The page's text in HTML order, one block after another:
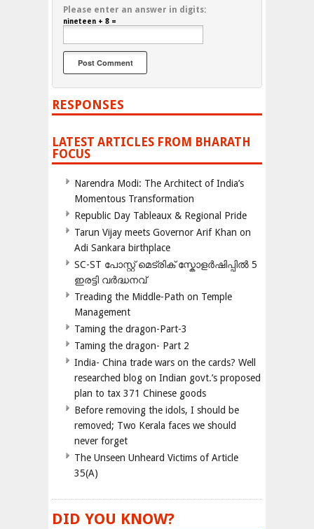
Please enter an answer in digits:
nineteen + 8 =
RESPONSES
LATEST ARTICLES FROM BHARATH
FOCUS
Narendra Modi: The Architect of India’s
Momentous Transformation
Republic Day Tableaux & Regional Pride
Tarun Vijay meets Governor Arif Khan on
Adi Sankara birthplace
SC-ST പോസ്റ്റ് മെട്രിക് സ്കോളർഷിപ്പിൽ 5
ഇരട്ടി വർദ്ധനവ്
Treading the Middle-Path on Temple
Management
Taming the dragon-Part-3
Taming the dragon- Part 2
India- China trade wars on the cards? Well
researched blog on Indian govt.’s proposed
plan to tax 371 Chinese goods
Before removing the idols, I should be
removed; Two Kerala faces we should
never forget
The Unseen Unheard Victims of Article
35(A)
DID YOU KNOW?